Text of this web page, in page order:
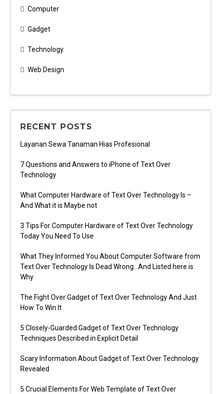
Computer
Gadget
Technology
Web Design
RECENT POSTS
Layanan Sewa Tanaman Hias Profesional
7 Questions and Answers to iPhone of Text Over
Technology
What Computer Hardware of Text Over Technology Is –
And What it is Maybe not
3 Tips For Computer Hardware of Text Over Technology
Today You Need To Use
What They Informed You About Computer Software from
Text Over Technology Is Dead Wrong…And Listed here is
Why
The Fight Over Gadget of Text Over Technology And Just
How To Win It
5 Closely-Guarded Gadget of Text Over Technology
Techniques Described in Explicit Detail
Scary Information About Gadget of Text Over Technology
Revealed
5 Crucial Elements For Web Template of Text Over